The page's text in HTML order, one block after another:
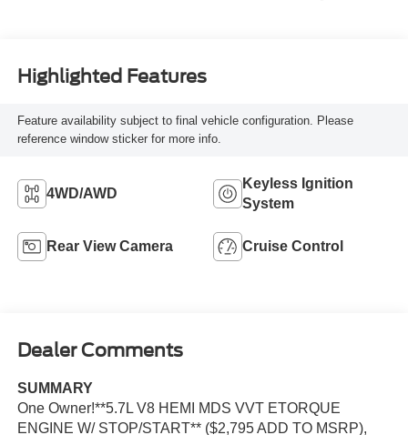
Highlighted Features
Feature availability subject to final vehicle configuration. Please
reference window sticker for more info.
4WD/AWD
Keyless Ignition
System
Rear View Camera Cruise Control
Dealer Comments
SUMMARY
One Owner!**5.7L V8 HEMI MDS VVT ETORQUE
ENGINE W/ STOP/START** ($2,795 ADD TO MSRP),